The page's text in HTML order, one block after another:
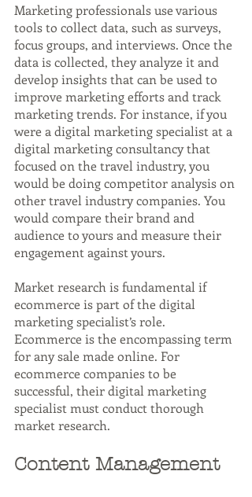
Marketing professionals use various
tools to collect data, such as surveys,
focus groups, and interviews. Once the
data is collected, they analyze it and
develop insights that can be used to
improve marketing efforts and track
marketing trends. For instance, if you
were a digital marketing specialist at a
digital marketing consultancy that
focused on the travel industry, you
would be doing competitor analysis on
other travel industry companies. You
would compare their brand and
audience to yours and measure their
engagement against yours.
Market research is fundamental if
ecommerce is part of the digital
marketing specialist’s role.
Ecommerce is the encompassing term
for any sale made online. For
ecommerce companies to be
successful, their digital marketing
specialist must conduct thorough
market research.
Content Management